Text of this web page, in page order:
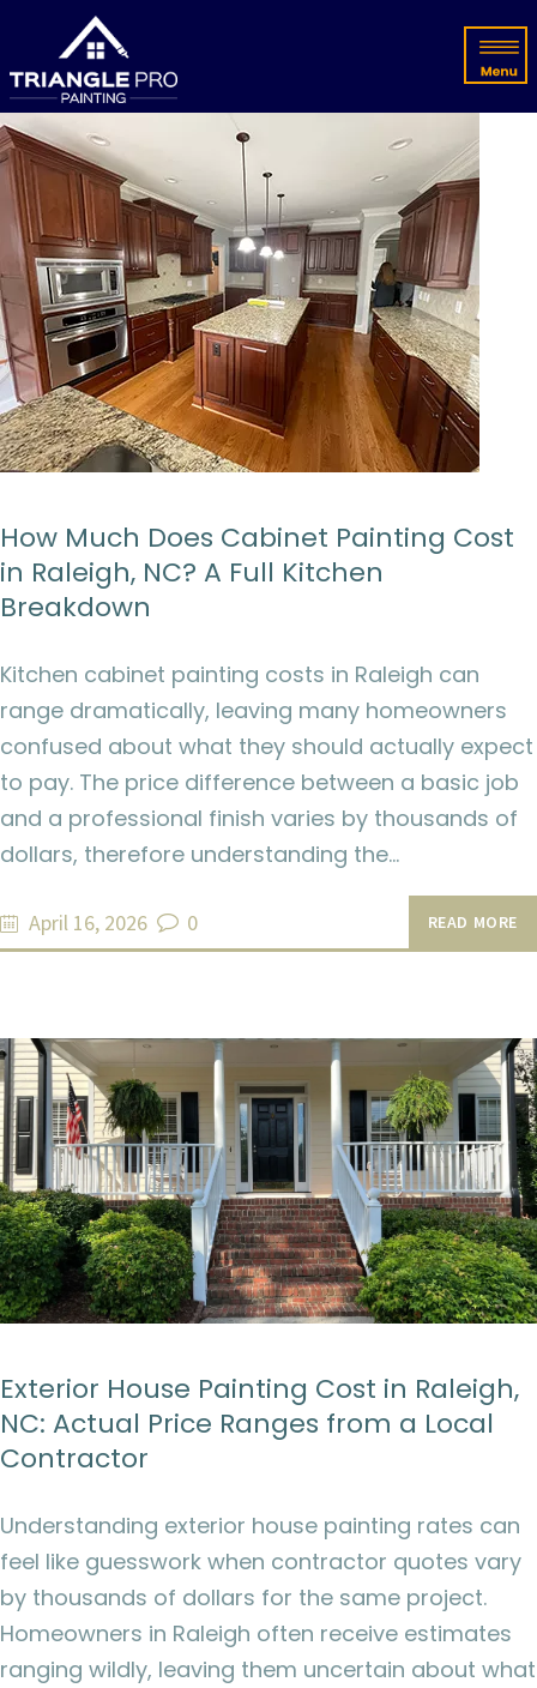
How Much Does Cabinet Painting Cost
in Raleigh, NC? A Full Kitchen
Breakdown
Kitchen cabinet painting costs in Raleigh can
range dramatically, leaving many homeowners
confused about what they should actually expect
to pay. The price difference between a basic job
and a professional finish varies by thousands of
dollars, therefore understanding the…
April 16, 2026 0 READ MORE
Exterior House Painting Cost in Raleigh,
NC: Actual Price Ranges from a Local
Contractor
Understanding exterior house painting rates can
feel like guesswork when contractor quotes vary
by thousands of dollars for the same project.
Homeowners in Raleigh often receive estimates
ranging wildly, leaving them uncertain about what